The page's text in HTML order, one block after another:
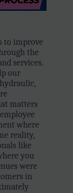
to improve
the
services.
our
matters
where
reality,
like
you
were
in